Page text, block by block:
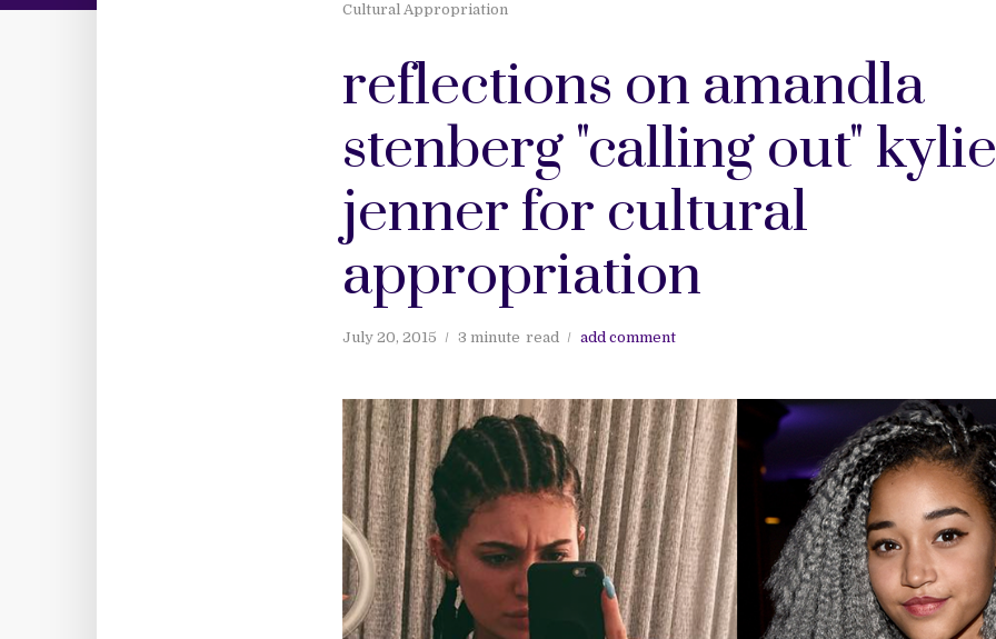
Cultural Appropriation
reflections on amandla
stenberg "calling out" kylie
jenner for cultural
appropriation
July 20, 2015 3 minute read add comment